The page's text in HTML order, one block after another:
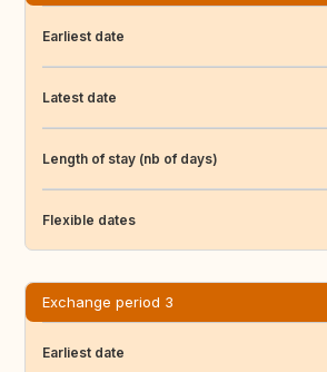
Earliest date
Latest date
Length of stay (nb of days)
Flexible dates
Exchange period 3
Earliest date